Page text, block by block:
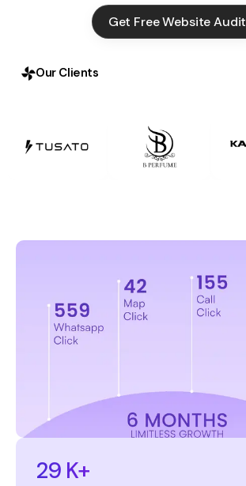
Let's Talk
Get Free Website Audit
Get Free Website Audit
Our Clients
29 K+